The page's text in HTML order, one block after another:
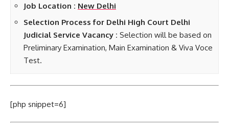
Job Location : New Delhi
Selection Processfor Delhi High Court Delhi
Judicial Service Vacancy : Selection will be based on
Preliminary Examination, Main Examination & Viva Voce
Test.
[php snippet=6]